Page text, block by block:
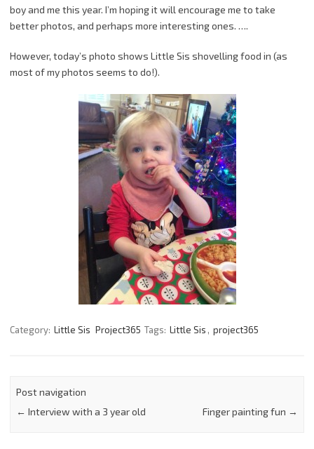
boy and me this year. I’m hoping it will encourage me to take
better photos, and perhaps more interesting ones. ….
However, today’s photo shows Little Sis shovelling food in (as
most of my photos seems to do!).
Category: Little Sis Project365 Tags: Little Sis , project365
Post navigation
← Interview with a 3 year old Finger painting fun →